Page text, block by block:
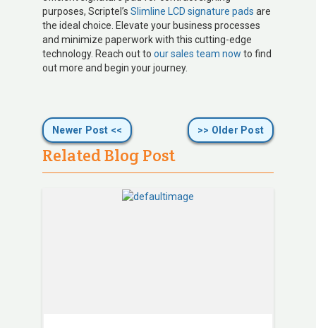
purposes, Scriptel’s Slimline LCD signature pads are
the ideal choice. Elevate your business processes
and minimize paperwork with this cutting-edge
technology. Reach out to our sales team now to find
out more and begin your journey.
Newer Post << >> Older Post
Related Blog Post